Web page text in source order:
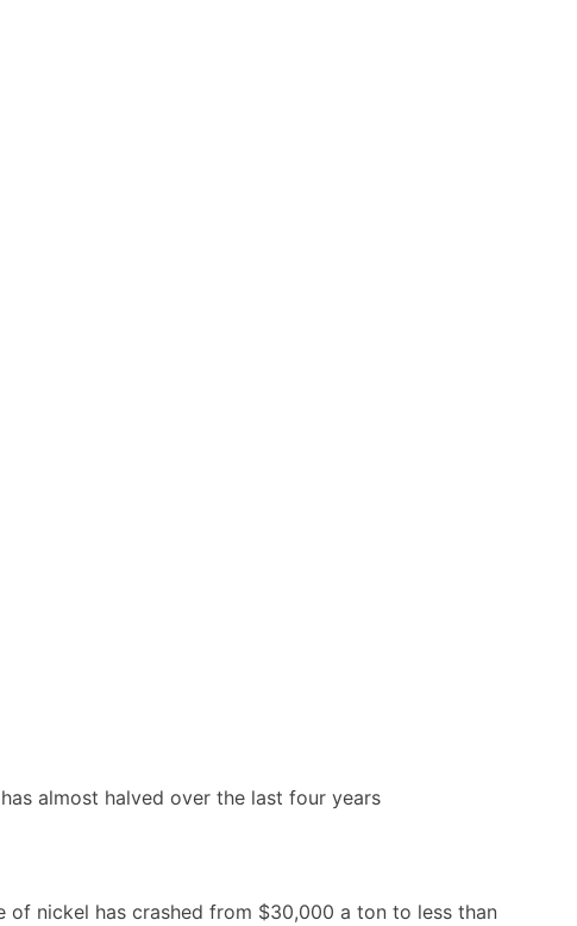
almost halved over the last four years
of nickel has crashed from $30,000 a ton to less than